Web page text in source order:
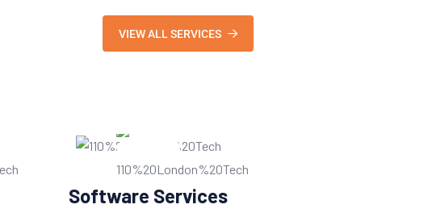
VIEW ALL SERVICES
Web Development